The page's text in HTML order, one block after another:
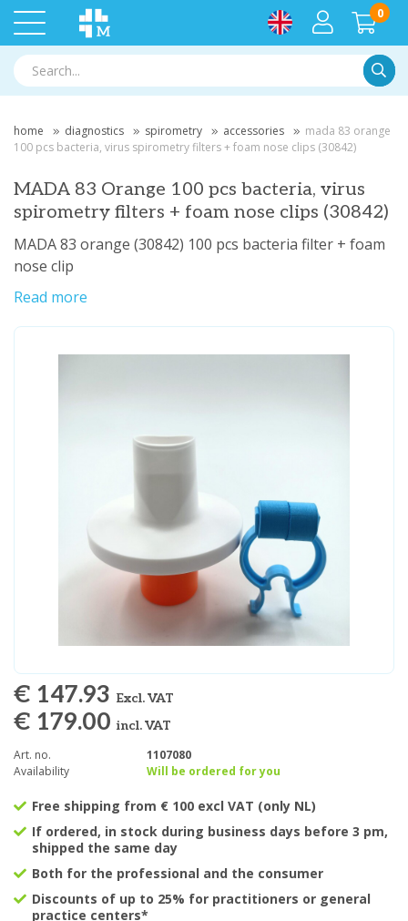
0
home diagnostics spirometry accessories
mada 83 orange
100 pcs bacteria, virus spirometry filters + foam nose clips (30842)
MADA 83 Orange 100 pcs bacteria, virus
spirometry filters + foam nose clips (30842)
MADA 83 orange (30842) 100 pcs bacteria filter + foam
nose clip
Read more
€ 147.93 Excl. VAT
€ 179.00 incl. VAT
Art. no.
1107080
Availability
Will be ordered for you
Free shipping from € 100 excl VAT (only NL)
If ordered, in stock during business days before 3 pm,
shipped the same day
Both for the professional and the consumer
Discounts of up to 25% for practitioners or general
practice centers*